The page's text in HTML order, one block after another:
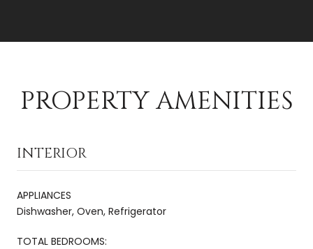
PROPERTY AMENITIES
INTERIOR
APPLIANCES
Dishwasher, Oven, Refrigerator
TOTAL BEDROOMS: